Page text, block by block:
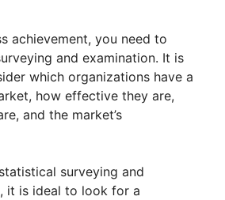
achievement, you need to
and examination. It is
which organizations have a
how effective they are,
and the market’s
surveying and
it is ideal to look for a